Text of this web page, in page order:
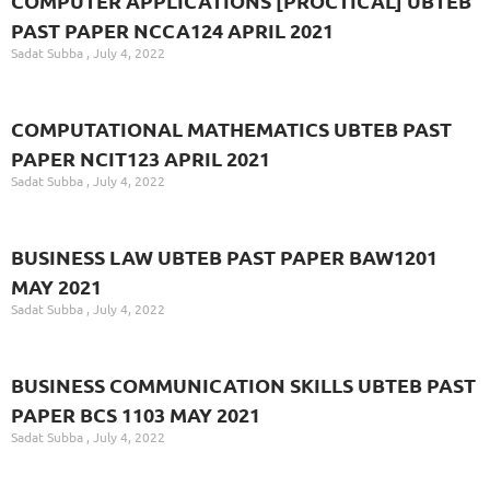
PAST PAPER NCCA124 APRIL 2021
Sadat Subba July 4, 2022
COMPUTATIONAL MATHEMATICS UBTEB PAST
PAPER NCIT123 APRIL 2021
Sadat Subba July 4, 2022
BUSINESS LAW UBTEB PAST PAPER BAW1201
MAY 2021
Sadat Subba July 4, 2022
BUSINESS COMMUNICATION SKILLS UBTEB PAST
PAPER BCS 1103 MAY 2021
Sadat Subba July 4, 2022